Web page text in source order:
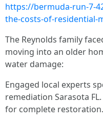
https://bermuda-run-7-
the-costs-of-residential-
The Reynolds family
moving into an older
water damage:
Engaged local experts
remediation Sarasota
for complete restoration.